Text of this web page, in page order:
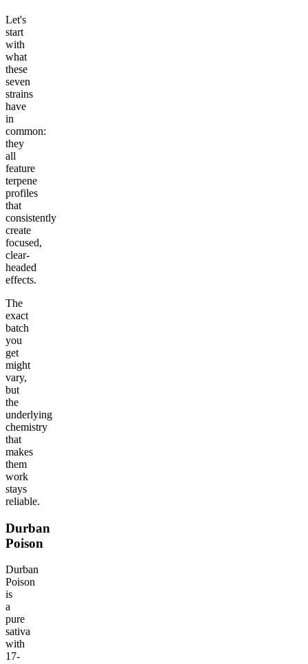
Let's
start
with
what
these
seven
strains
have
in
common:
they
all
feature
terpene
profiles
that
consistently
create
focused,
clear-
headed
effects.
The
exact
batch
you
get
might
vary,
but
the
underlying
chemistry
that
makes
them
work
stays
reliable.
Durban
Poison
Durban
Poison
is
a
pure
sativa
with
17-